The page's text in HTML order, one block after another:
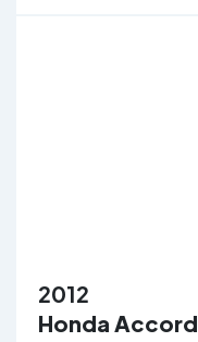
2012
Honda Accord